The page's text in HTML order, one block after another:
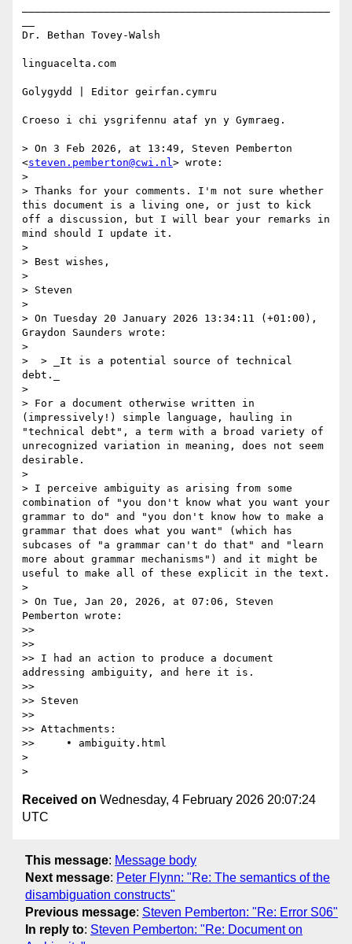
Dr. Bethan Tovey-Walsh
linguacelta.com
Golygydd | Editor geirfan.cymru
Croeso i chi ysgrifennu ataf yn y Gymraeg.
> On 3 Feb 2026, at 13:49, Steven Pemberton
<steven.pemberton@cwi.nl> wrote:
>
> Thanks for your comments. I'm not sure whether
this document is a living one, or just to kick
off a discussion, but I will bear your remarks in
mind should I update it.
>
> Best wishes,
>
> Steven
>
> On Tuesday 20 January 2026 13:34:11 (+01:00),
Graydon Saunders wrote:
>
>  > _It is a potential source of technical
debt._
>
> For a document otherwise written in
(impressively!) simple language, hauling in
"technical debt", a term with a broad variety of
unrecognized variation in meaning, does not seem
desirable.
>
> I perceive ambiguity as arising from some
combination of "you don't know what you want your
grammar to do" and "you don't know how to make a
grammar that does what you want" (which has
subcases of "a grammar can't do that" and "learn
more about grammar mechanisms") and it might be
useful to make all of these explicit in the text.
>
> On Tue, Jan 20, 2026, at 07:06, Steven
Pemberton wrote:
>>
>>
>> I had an action to produce a document
addressing ambiguity, and here it is.
>>
>> Steven
>>
>> Attachments:
>>     • ambiguity.html
>
Received on Wednesday, 4 February 2026 20:07:24
UTC
This message: Message body
Next message: Peter Flynn: "Re: The semantics of the
disambiguation constructs"
Previous message: Steven Pemberton: "Re: Error S06"
In reply to: Steven Pemberton: "Re: Document on